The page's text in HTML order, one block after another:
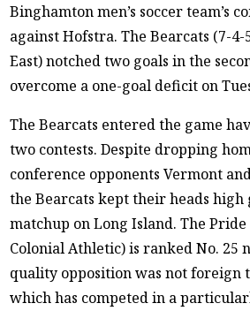
Binghamton men’s soccer team’s
against Hofstra. The Bearcats (7-
East) notched two goals in the
overcome a one-goal deficit on
The Bearcats entered the game
two contests. Despite dropping
conference opponents Vermont
the Bearcats kept their heads
matchup on Long Island. The Pride
Colonial Athletic) is ranked No. 25
quality opposition was not foreign
which has competed in a